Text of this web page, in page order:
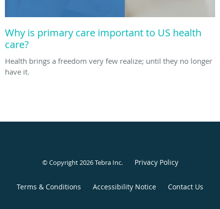
Why is primary care important to US health
care?
Health brings a freedom very few realize; until they no longer
have it.
© Copyright 2026Tebra Inc. Privacy Policy
Terms & Conditions Accessibility Notice Contact Us